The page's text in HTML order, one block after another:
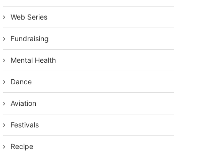
Web Series
Fundraising
Mental Health
Dance
Aviation
Festivals
Recipe